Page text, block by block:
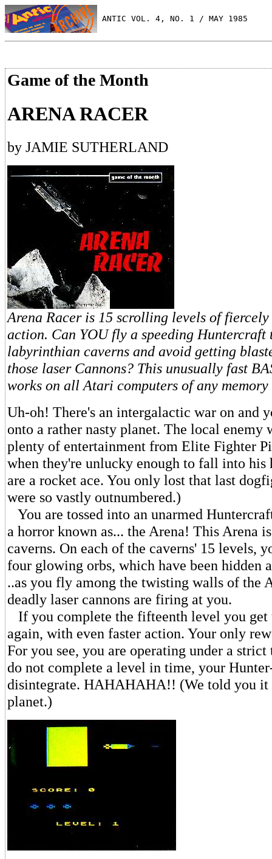
ANTIC VOL. 4, NO. 1 / MAY 1985
Game of the Month
ARENA RACER
by JAMIE SUTHERLAND
Arena Racer is 15 scrolling levels of
action. Can YOU fly a speeding Huntercraft
labyrinthian caverns and avoid getting
those laser Cannons? This unusually fast
works on all Atari computers of any memory
Uh-oh! There's an intergalactic war on and
onto a rather nasty planet. The local enemy
plenty of entertainment from Elite Fighter
when they're unlucky enough to fall into his
are a rocket ace. You only lost that last
were so vastly outnumbered.)
You are tossed into an unarmed
a horror known as... the Arena! This Arena
caverns. On each of the caverns' 15 levels,
four glowing orbs, which have been hidden
..as you fly among the twisting walls of the
deadly laser cannons are firing at you.
If you complete the fifteenth level you get
again, with even faster action. Your only
For you see, you are operating under a
do not complete a level in time, your
disintegrate. HAHAHAHA!! (We told you it
planet.)